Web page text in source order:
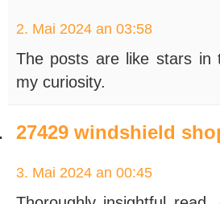
2. Mai 2024 an 03:58
The posts are like stars in
my curiosity.
27429 windshield
3. Mai 2024 an 00:45